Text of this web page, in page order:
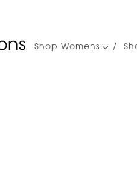
Main
Shop Womens